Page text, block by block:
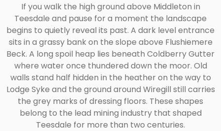
If you walk the high ground above Middleton in
Teesdale and pause for a moment the landscape
begins to quietly reveal its past. A dark level entrance
sits in a grassy bank on the slope above Flushiemere
Beck. A long spoil heap lies beneath Coldberry Gutter
where water once thundered down the moor. Old
walls stand half hidden in the heather on the way to
Lodge Syke and the ground around Wiregill still carries
the grey marks of dressing floors. These shapes
belong to the lead mining industry that shaped
Teesdale for more than two centuries.